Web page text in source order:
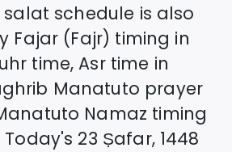
salat schedule is also
Fajar (Fajr) timing in
time, Asr time in
Manatuto prayer
Namaz timing
23 Ṣafar, 1448